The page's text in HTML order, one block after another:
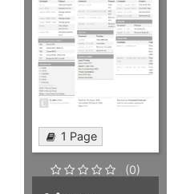
1 Page
(0)